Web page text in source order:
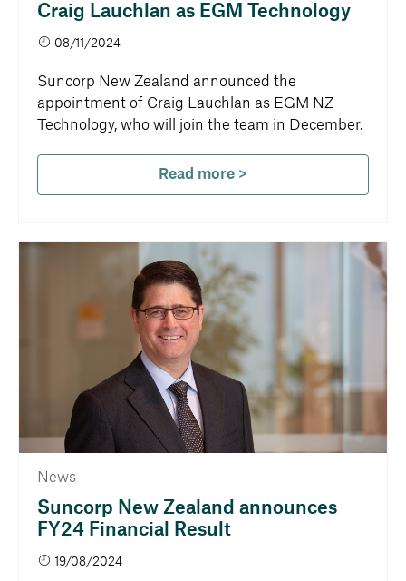
Craig Lauchlan as EGM Technology
08/11/2024
Suncorp New Zealand announced the
appointment of Craig Lauchlan as EGM NZ
Technology, who will join the team in December.
Read more >
News
Suncorp New Zealand announces
FY24 Financial Result
19/08/2024